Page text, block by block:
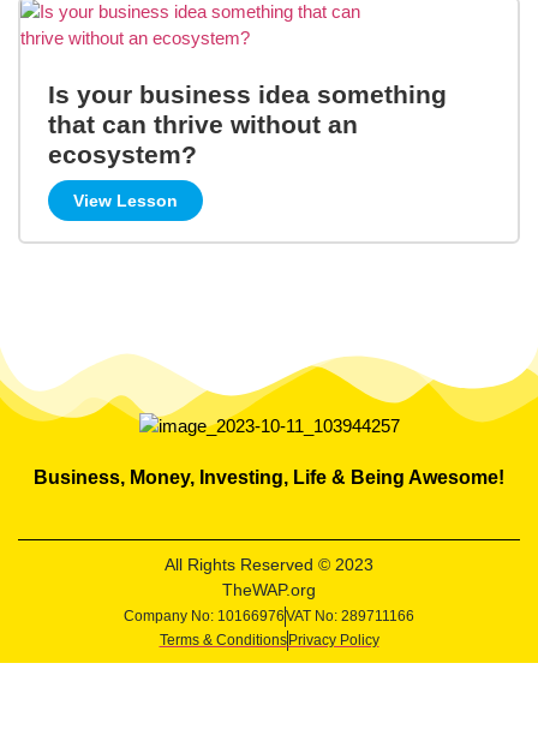
Is your business idea something
that can thrive without an
ecosystem?
View Lesson
Business, Money, Investing, Life & Being Awesome!
All Rights Reserved © 2023
TheWAP.org
Company No: 10166976VAT No: 289711166
Terms & Conditions Privacy Policy